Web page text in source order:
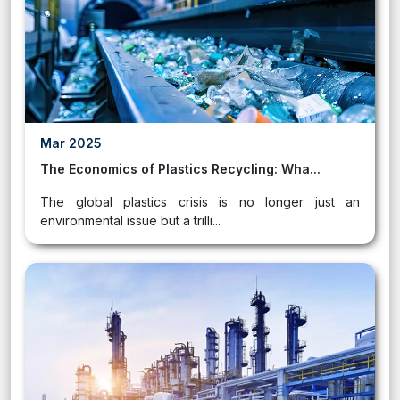
Mar 2025
The Economics of Plastics Recycling: Wha...
The global plastics crisis is no longer just an
environmental issue but a trilli...